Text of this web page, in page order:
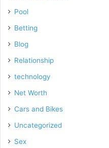
Pool
Betting
Blog
Relationship
technology
Net Worth
Cars and Bikes
Uncategorized
Sex